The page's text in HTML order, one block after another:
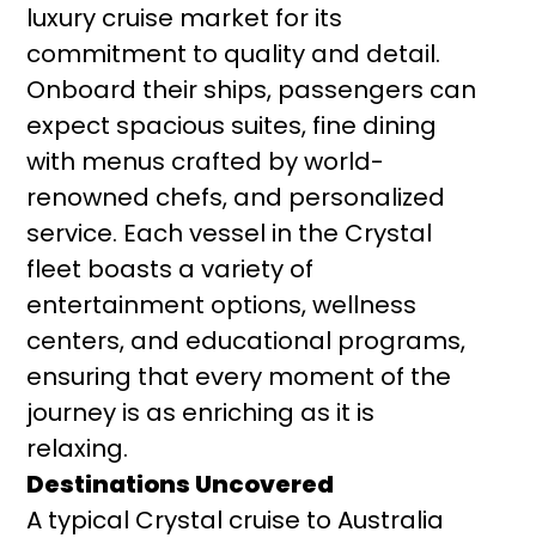
luxury cruise market for its
commitment to quality and detail.
Onboard their ships, passengers can
expect spacious suites, fine dining
with menus crafted by world-
renowned chefs, and personalized
service. Each vessel in the Crystal
fleet boasts a variety of
entertainment options, wellness
centers, and educational programs,
ensuring that every moment of the
journey is as enriching as it is
relaxing.
Destinations Uncovered
A typical Crystal cruise to Australia